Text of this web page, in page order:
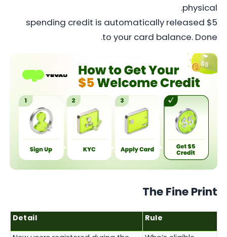
physical.
$5 spending credit is automatically released
to your card balance. Done.
The Fine Print
Rule
Detail